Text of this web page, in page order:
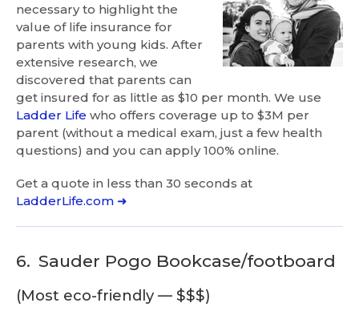
necessary to highlight the
value of life insurance for
parents with young kids. After
extensive research, we
discovered that parents can
get insured for as little as $10 per month. We use
Ladder Life who offers coverage up to $3M per
parent (without a medical exam, just a few health
questions) and you can apply 100% online.
Get a quote in less than 30 seconds at
LadderLife.com ➜
6. Sauder Pogo Bookcase/footboard
(Most eco-friendly — $$$)